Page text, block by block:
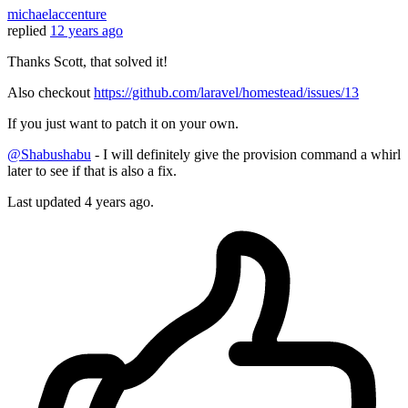
michaelaccenture
replied 12 years ago
Thanks Scott, that solved it!
Also checkouthttps://github.com/laravel/homestead/issues/13
If you just want to patch it on your own.
@Shabushabu - I will definitely give the provision command a whirl
later to see if that is also a fix.
Last updated 4 years ago.